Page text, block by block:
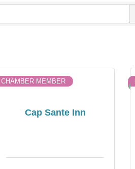
Cap Sante Inn
CHAMBER MEMBER